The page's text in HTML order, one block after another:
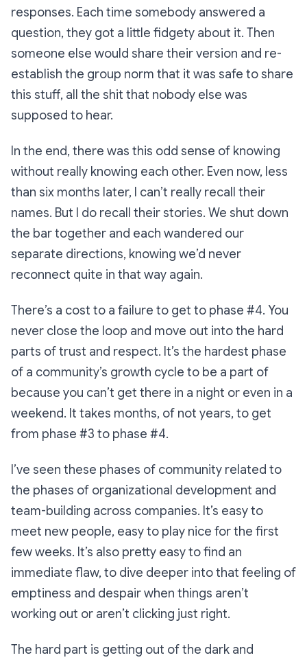
responses. Each time somebody answered a
question, they got a little fidgety about it. Then
someone else would share their version and re-
establish the group norm that it was safe to share
this stuff, all the shit that nobody else was
supposed to hear.
In the end, there was this odd sense of knowing
without really knowing each other. Even now, less
than six months later, I can’t really recall their
names. But I do recall their stories. We shut down
the bar together and each wandered our
separate directions, knowing we’d never
reconnect quite in that way again.
There’s a cost to a failure to get to phase #4. You
never close the loop and move out into the hard
parts of trust and respect. It’s the hardest phase
of a community’s growth cycle to be a part of
because you can’t get there in a night or even in a
weekend. It takes months, of not years, to get
from phase #3 to phase #4.
I’ve seen these phases of community related to
the phases of organizational development and
team-building across companies. It’s easy to
meet new people, easy to play nice for the first
few weeks. It’s also pretty easy to find an
immediate flaw, to dive deeper into that feeling of
emptiness and despair when things aren’t
working out or aren’t clicking just right.
The hard part is getting out of the dark and